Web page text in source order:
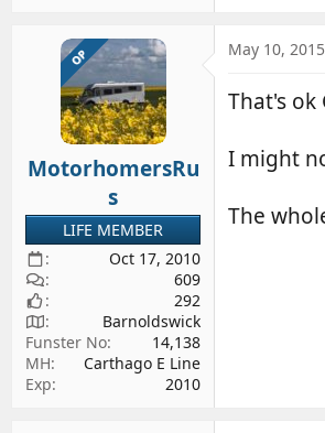
OP
MotorhomersRu
s
LIFE MEMBER
Oct 17, 2010
609
292
Barnoldswick
Funster No
14,138
MH
Carthago E Line
Exp
2010
May 10, 2015
That's ok
I might
The